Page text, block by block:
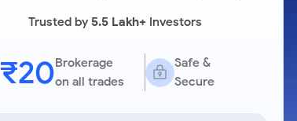
Trusted by5.5 Lakh+Investors
₹20Brokerage
on all trades
Safe &
Secure